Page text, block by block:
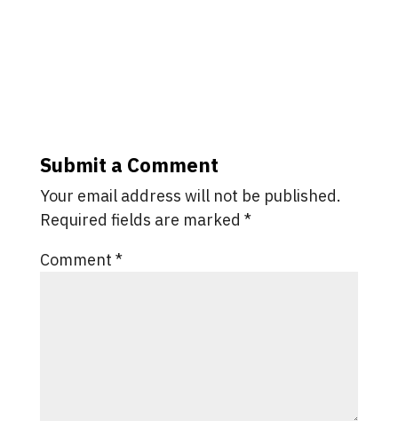
Submit a Comment
Your email address will not be published.
Required fields are marked *
Comment *